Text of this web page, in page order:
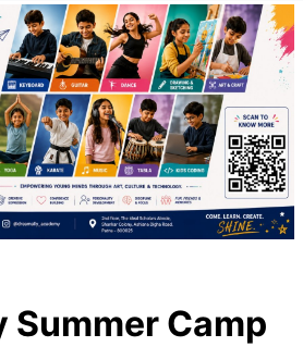
Summer Camp